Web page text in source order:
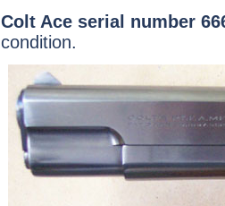
Colt Ace serial number
condition.